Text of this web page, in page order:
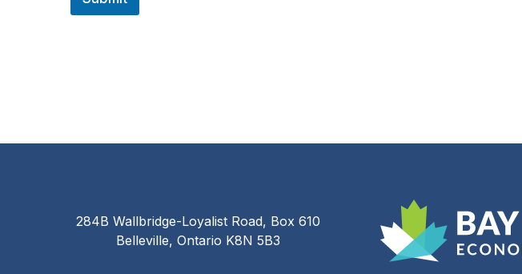
284B Wallbridge-Loyalist Road, Box 610
Belleville, Ontario K8N 5B3